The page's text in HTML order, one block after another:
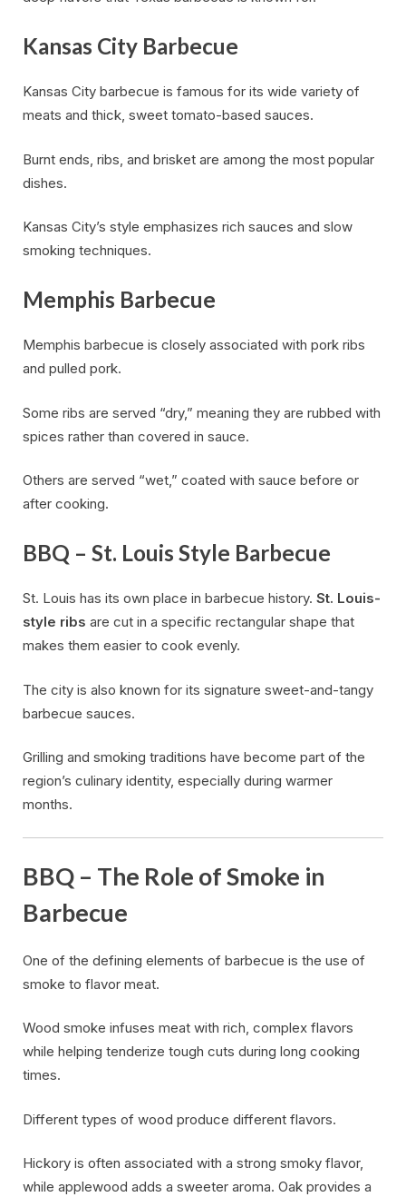
Kansas City Barbecue
Kansas City barbecue is famous for its wide variety of
meats and thick, sweet tomato-based sauces.
Burnt ends, ribs, and brisket are among the most popular
dishes.
Kansas City’s style emphasizes rich sauces and slow
smoking techniques.
Memphis Barbecue
Memphis barbecue is closely associated with pork ribs
and pulled pork.
Some ribs are served “dry,” meaning they are rubbed with
spices rather than covered in sauce.
Others are served “wet,” coated with sauce before or
after cooking.
BBQ – St. Louis Style Barbecue
St. Louis has its own place in barbecue history. St. Louis-
style ribs are cut in a specific rectangular shape that
makes them easier to cook evenly.
The city is also known for its signature sweet-and-tangy
barbecue sauces.
Grilling and smoking traditions have become part of the
region’s culinary identity, especially during warmer
months.
BBQ – The Role of Smoke in
Barbecue
One of the defining elements of barbecue is the use of
smoke to flavor meat.
Wood smoke infuses meat with rich, complex flavors
while helping tenderize tough cuts during long cooking
times.
Different types of wood produce different flavors.
Hickory is often associated with a strong smoky flavor,
while applewood adds a sweeter aroma. Oak provides a